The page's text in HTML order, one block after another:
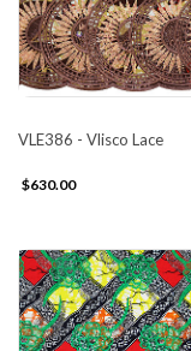
VLE386 - Vlisco Lace
$630.00